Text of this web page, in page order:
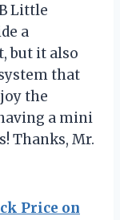
Little
a
but it also
that
the
a mini
Thanks, Mr.
Price on